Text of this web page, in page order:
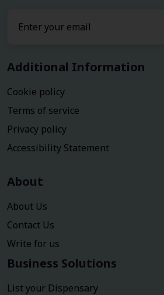
Additional Information
Cookie policy
Terms of service
Privacy policy
Accessibility Statement
About
About Us
Contact Us
Write for us
Business Solutions
List your Dispensary